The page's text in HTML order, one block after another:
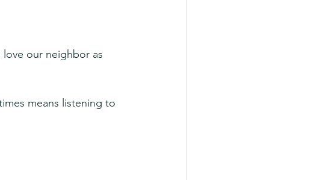
our neighbor as
means listening to